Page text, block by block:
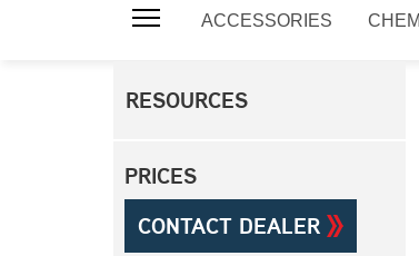
ACCESSORIES
RESOURCES
PRICES
CONTACT DEALER